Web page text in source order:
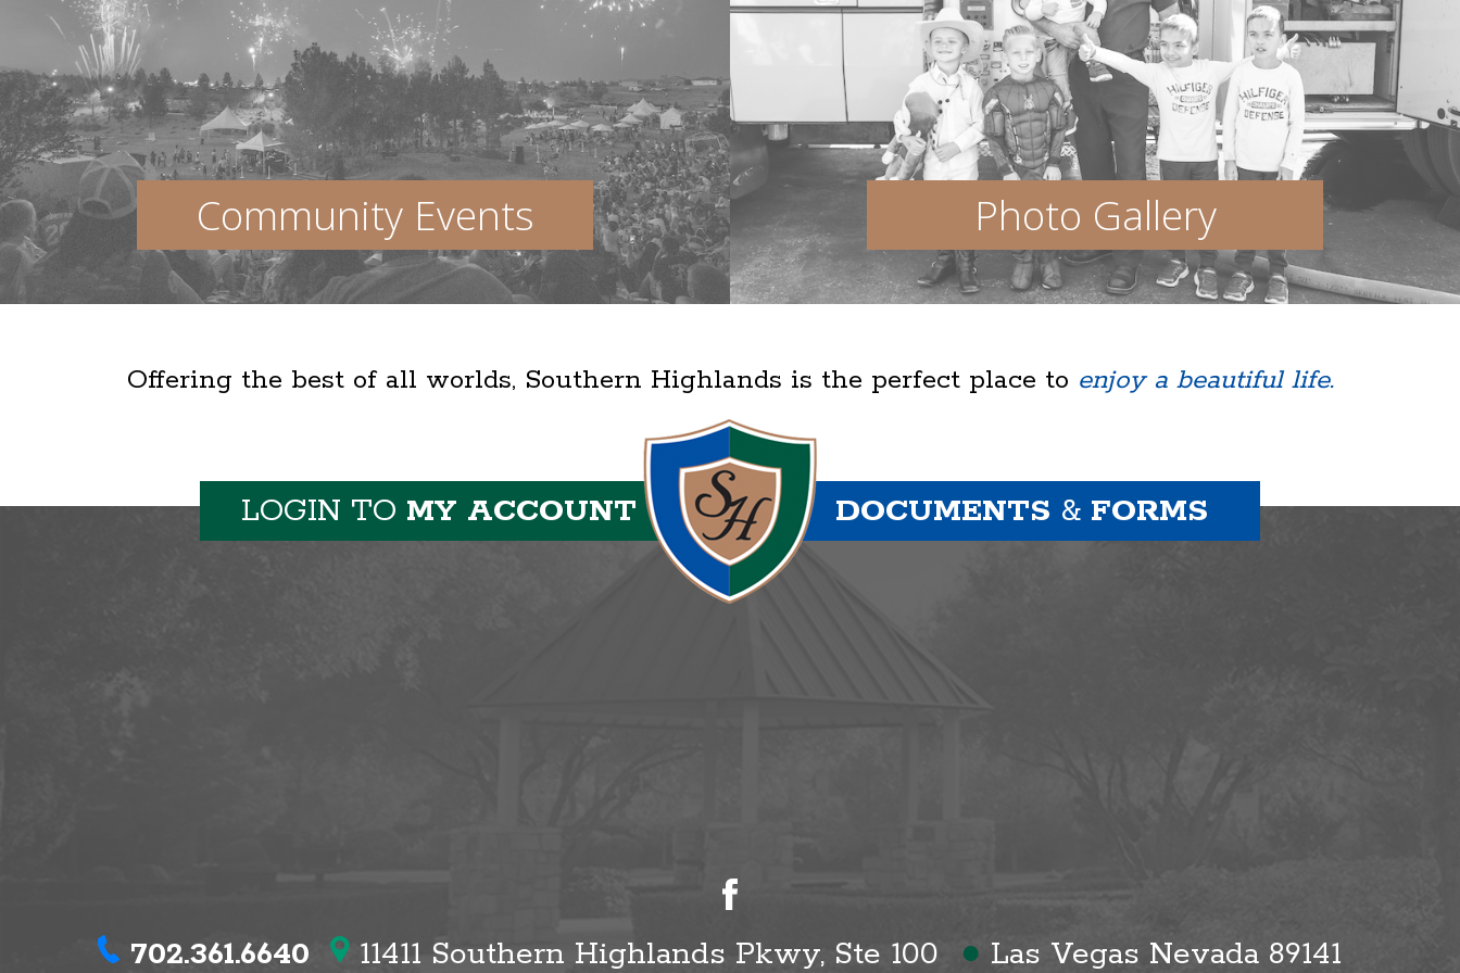
Community Events Photo Gallery
Offering the best of all worlds, Southern Highlands is the perfect place to enjoy a beautiful life.
LOGIN TO MY ACCOUNT DOCUMENTS & FORMS
702.361.6640 11411 Southern Highlands Pkwy, Ste 100 ● Las Vegas Nevada 89141